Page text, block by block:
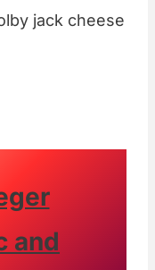
jack cheese
and